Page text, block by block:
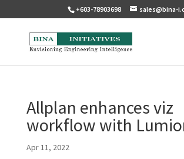
+603-78903698 sales@bina-
Allplan enhances viz
workflow with
Apr 11, 2022